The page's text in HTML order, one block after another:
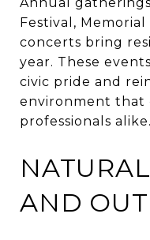
Festival, Memorial
concerts bring
year. These
civic pride and
environment that
professionals alike.
AND